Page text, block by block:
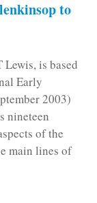
to
is based
Early
2003)
nineteen
of the
main lines of